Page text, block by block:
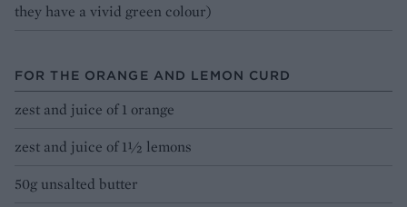
they have a vivid green colour)
FOR THE ORANGE AND LEMON CURD
zest and juice of 1 orange
zest and juice of 1½ lemons
50g unsalted butter